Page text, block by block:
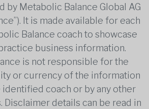
by Metabolic Balance Global AG
It is made available for each
Balance coach to showcase
business information.
is not responsible for the
or currency of the information
coach or by any other
Disclaimer details can be read in